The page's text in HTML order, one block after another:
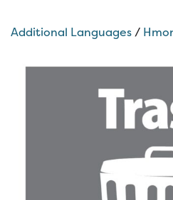
Additional Languages/